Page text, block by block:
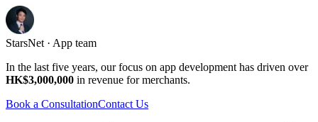
StarsNet · App team
In the last five years, our focus on app development has driven over
HK$3,000,000 in revenue for merchants.
Book a ConsultationContact Us